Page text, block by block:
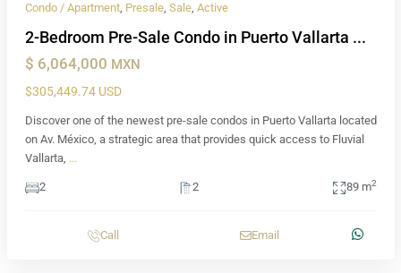
Condo / Apartment, Presale, Sale, Active
2-Bedroom Pre-Sale Condo in Puerto Vallarta ...
$ 6,064,000 MXN
$305,449.74 USD
Discover one of the newest pre-sale condos in Puerto Vallarta located
on Av. México, a strategic area that provides quick access to Fluvial
Vallarta, ...
2 2 89 m2
Call Email